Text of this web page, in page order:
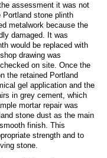
assessment it was not
stone plinth
metalwork because the
damaged. It was
would be replaced with
drawing was
on site. Once the
the retained Portland
gel application and the
in grey cement, which
mortar repair was
stone dust as the main
finish. This
strength and to
stone.